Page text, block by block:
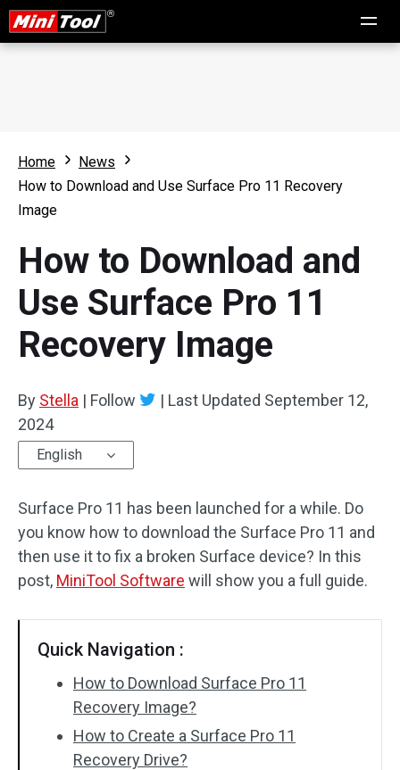
Home
News
How to Download and Use Surface Pro 11 Recovery
Image
How to Download and
Use Surface Pro 11
Recovery Image
By Stella | Follow | Last Updated September 12,
2024
English
Surface Pro 11 has been launched for a while. Do
you know how to download the Surface Pro 11 and
then use it to fix a broken Surface device? In this
post, MiniTool Software will show you a full guide.
Quick Navigation :
How to Download Surface Pro 11
Recovery Image?
How to Create a Surface Pro 11
Recovery Drive?